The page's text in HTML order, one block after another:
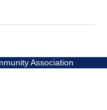
Association